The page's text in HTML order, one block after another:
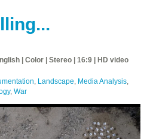
| Color | Stereo | 16:9 | HD video
, Landscape, Media Analysis,
, War